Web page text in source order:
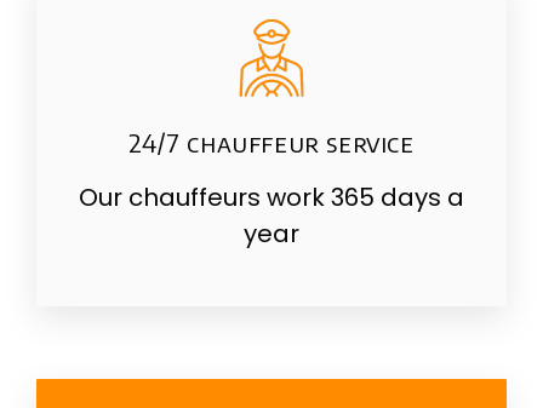
24/7 chauffeur service
Our chauffeurs work 365 days a
year